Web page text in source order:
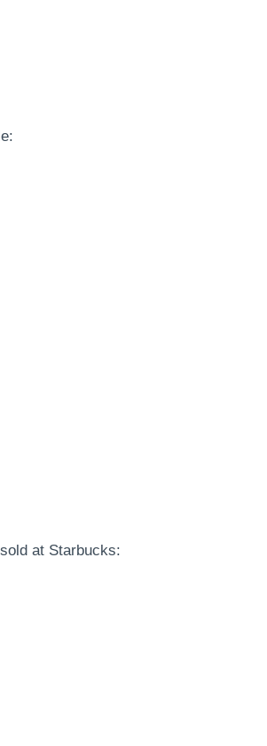
at Starbucks: